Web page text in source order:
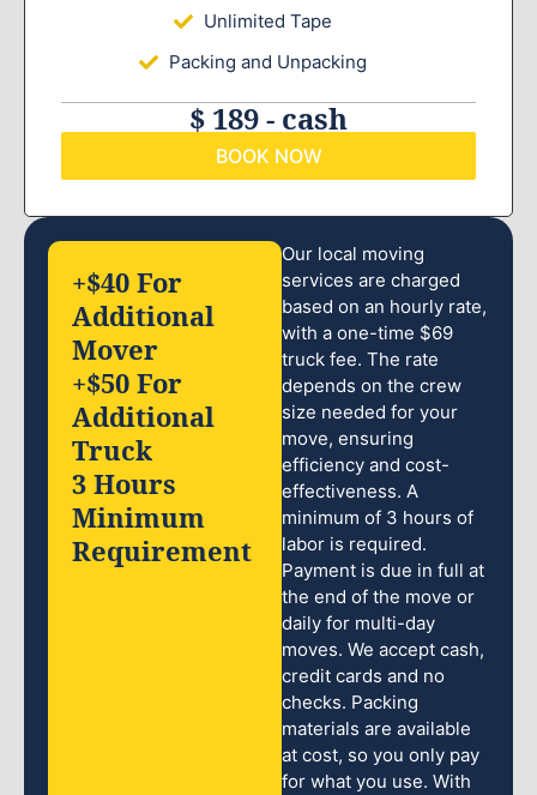
Unlimited Tape
Packing and Unpacking
$ 189 - cash
BOOK NOW
Our local moving
services are charged
based on an hourly rate,
with a one-time $69
truck fee. The rate
depends on the crew
size needed for your
move, ensuring
efficiency and cost-
effectiveness. A
minimum of 3 hours of
labor is required.
Payment is due in full at
the end of the move or
daily for multi-day
moves. We accept cash,
credit cards and no
checks. Packing
materials are available
at cost, so you only pay
for what you use. With
+$40 For
Additional
Mover
+$50 For
Additional
Truck
3 Hours
Minimum
Requirement